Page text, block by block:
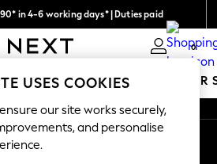
in 4-6 working days* | Duties paid
We pay all duties 0
WOMEN MEN SUMMER
USES COOKIES
our site works securely,
and personalise